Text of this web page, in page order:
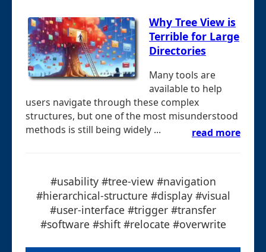
Why Tree View is
Terrible for Large
Directories
Many tools are
available to help
users navigate through these complex
structures, but one of the most misunderstood
methods is still being widely ...
read more
#usability #tree-view #navigation
#hierarchical-structure #display #visual
#user-interface #trigger #transfer
#software #shift #relocate #overwrite